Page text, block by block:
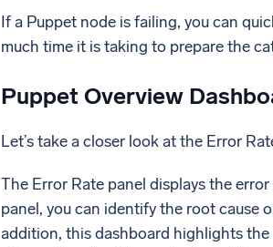
If a Puppet node is failing, you can
much time it is taking to prepare the
Puppet Overview
Let’s take a closer look at the Error
The Error Rate panel displays the
panel, you can identify the root cause
addition, this dashboard highlights